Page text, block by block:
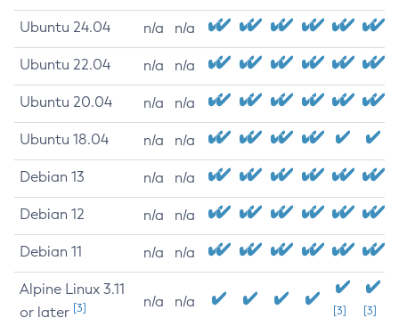
Ubuntu 24.04 n/a n/a
Ubuntu 22.04 n/a n/a
Ubuntu 20.04 n/a n/a
Ubuntu 18.04 n/a n/a
Debian 13 n/a n/a
Debian 12 n/a n/a
Debian 11 n/a n/a
Alpine Linux 3.11
or later [3] n/a n/a
[3] [3]